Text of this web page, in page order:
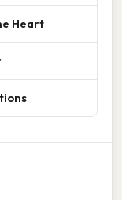
Heart